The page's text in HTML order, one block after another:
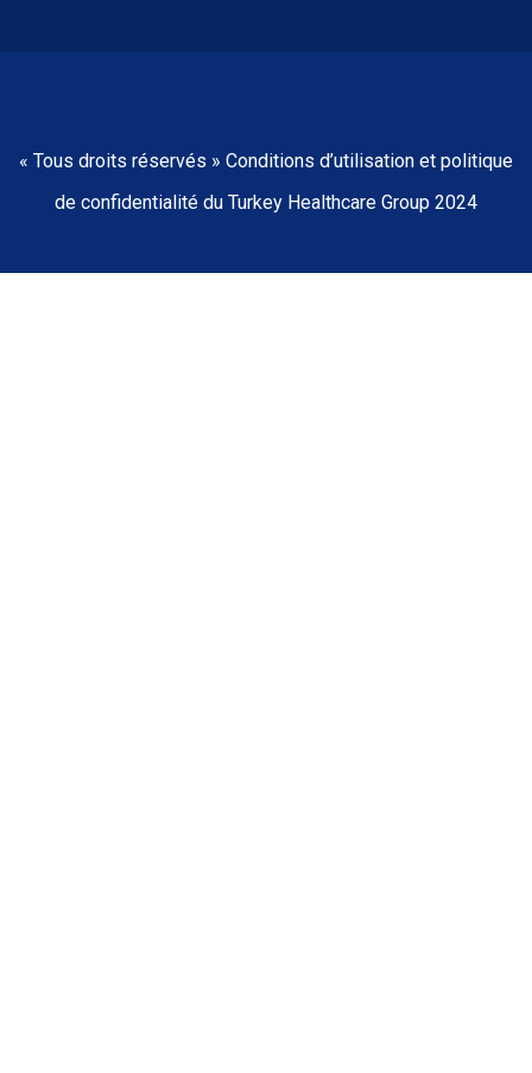
« Tous droits réservés » Conditions d’utilisation et politique
de confidentialité du Turkey Healthcare Group 2024